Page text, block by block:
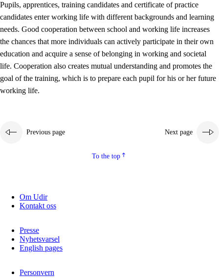
3.2 Teaching and differentiated instruction
3.3 Cooperation between home and school
On-the-job training in a training establishment and
working life
3.5 Professional environment and school development
Pupils, apprentices, training candidates and certificate of practice
candidates enter working life with different backgrounds and learning
needs. Good cooperation between school and working life increases
the chances that more individuals can actively participate in their own
education and acquire a sense of belonging in working and societal
life. Cooperation also creates mutual understanding and promotes the
goal of the training, which is to prepare each pupil for his or her future
working life.
Previous page Next page
To the top
Om Udir
Kontakt oss
Presse
Nyhetsvarsel
English pages
Personvern